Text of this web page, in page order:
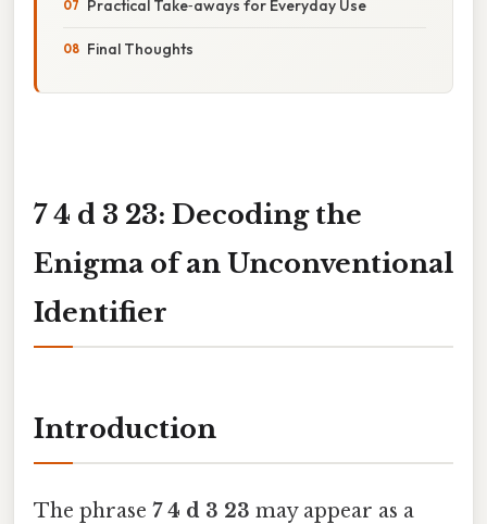
Practical Take‑aways for Everyday Use
Final Thoughts
7 4 d 3 23: Decoding the
Enigma of an Unconventional
Identifier
Introduction
The phrase 7 4 d 3 23 may appear as a